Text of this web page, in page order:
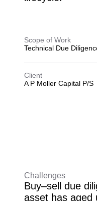
Scope of Work
Technical Due
Client
A P Moller Capital P/S
Challenges
Buy–sell due
asset has aged